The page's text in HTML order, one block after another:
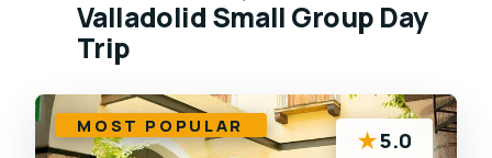
Valladolid Small Group Day
Trip
MOST POPULAR ★5.0